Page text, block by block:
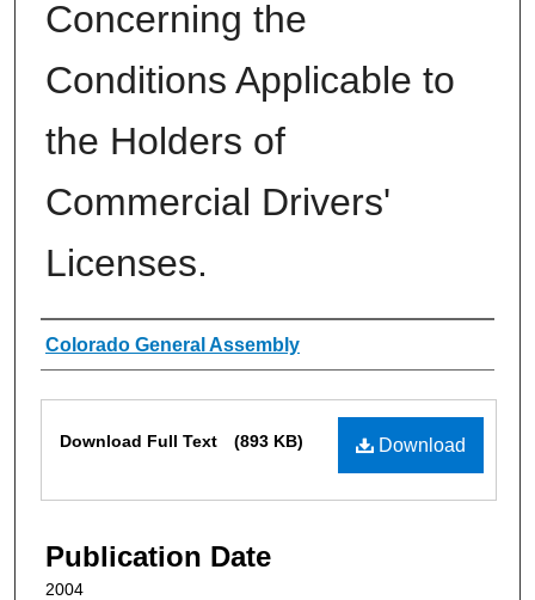
Concerning the
Conditions Applicable to
the Holders of
Commercial Drivers'
Licenses.
Authors
Colorado General Assembly
Download
Download Full Text (893 KB)
Publication Date
2004